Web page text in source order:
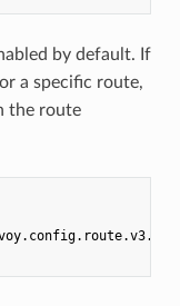
by default. If
a specific route,
the route